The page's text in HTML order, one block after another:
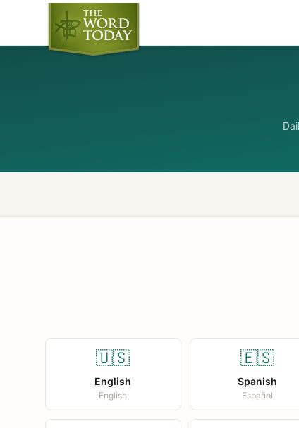
🇺🇸
English
English
🇪🇸
Spanish
Español